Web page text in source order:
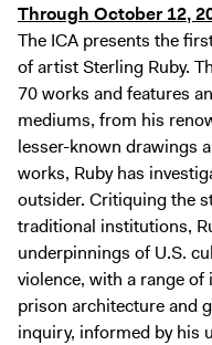
Through October 12,
The ICA presents the
of artist Sterling Ruby.
70 works and features
mediums, from his
lesser-known drawings
works, Ruby has
outsider. Critiquing the
traditional institutions,
underpinnings of U.S.
violence, with a range
prison architecture and
inquiry, informed by his